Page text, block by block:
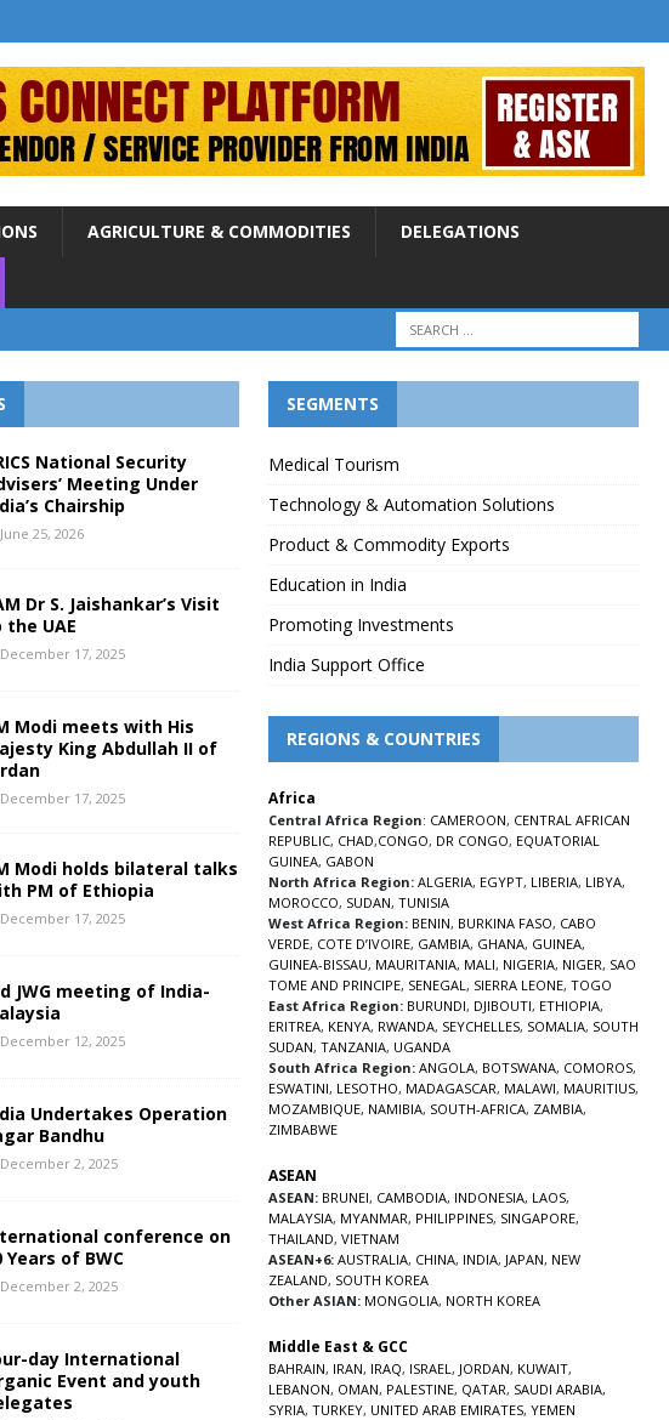
AGRICULTURE & COMMODITIES DELEGATIONS
National Security
Meeting Under
Chairship
June 25, 2026
Dr S. Jaishankar’s Visit
the UAE
December 17, 2025
Modi meets with His
King Abdullah II of
December 17, 2025
Modi holds bilateral talks
PM of Ethiopia
December 17, 2025
JWG meeting of India-
December 12, 2025
Undertakes Operation
Bandhu
December 2, 2025
conference on
Years of BWC
December 2, 2025
day International
Event and youth
SEGMENTS
Medical Tourism
Technology & Automation Solutions
Product & Commodity Exports
Education in India
Promoting Investments
India Support Office
REGIONS & COUNTRIES
Africa
Central Africa Region: CAMEROON, CENTRAL AFRICAN
REPUBLIC, CHAD,CONGO, DR CONGO, EQUATORIAL
GUINEA, GABON
North Africa Region: ALGERIA, EGYPT, LIBERIA, LIBYA,
MOROCCO, SUDAN, TUNISIA
West Africa Region: BENIN, BURKINA FASO, CABO
VERDE, COTE D’IVOIRE, GAMBIA, GHANA, GUINEA,
GUINEA-BISSAU, MAURITANIA, MALI, NIGERIA, NIGER, SAO
TOME AND PRINCIPE, SENEGAL, SIERRA LEONE, TOGO
East Africa Region: BURUNDI, DJIBOUTI, ETHIOPIA,
ERITREA, KENYA, RWANDA, SEYCHELLES, SOMALIA, SOUTH
SUDAN, TANZANIA, UGANDA
South Africa Region: ANGOLA, BOTSWANA, COMOROS,
ESWATINI, LESOTHO, MADAGASCAR, MALAWI, MAURITIUS,
MOZAMBIQUE, NAMIBIA, SOUTH-AFRICA, ZAMBIA,
ZIMBABWE
ASEAN
ASEAN: BRUNEI, CAMBODIA, INDONESIA, LAOS,
MALAYSIA, MYANMAR, PHILIPPINES, SINGAPORE,
THAILAND, VIETNAM
ASEAN+6: AUSTRALIA, CHINA, INDIA, JAPAN, NEW
ZEALAND, SOUTH KOREA
Other ASIAN: MONGOLIA, NORTH KOREA
Middle East & GCC
BAHRAIN, IRAN, IRAQ, ISRAEL, JORDAN, KUWAIT,
LEBANON, OMAN, PALESTINE, QATAR, SAUDI ARABIA,
SYRIA, TURKEY, UNITED ARAB EMIRATES, YEMEN